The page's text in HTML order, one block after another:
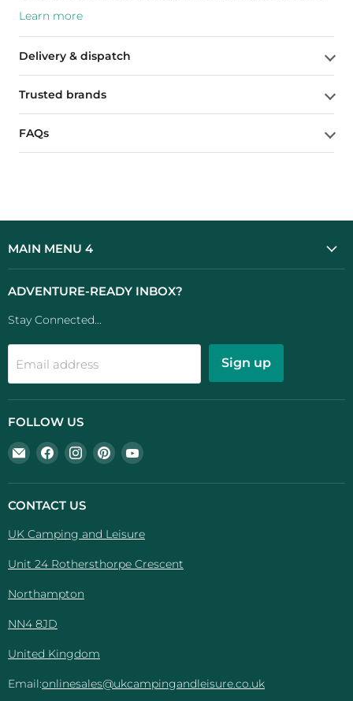
Learn more
Delivery & dispatch
Trusted brands
FAQs
MAIN MENU 4
ADVENTURE-READY INBOX?
Stay Connected...
Email address Sign up
FOLLOW US
Email
UK
Camping
And
Find
us
on
Facebook
Find
us
on
Find
us
on
Find
on
CONTACT US
UK Camping and Leisure
Unit 24 Rothersthorpe Crescent
Northampton
NN4 8JD
United Kingdom
Email:onlinesales@ukcampingandleisure.co.uk